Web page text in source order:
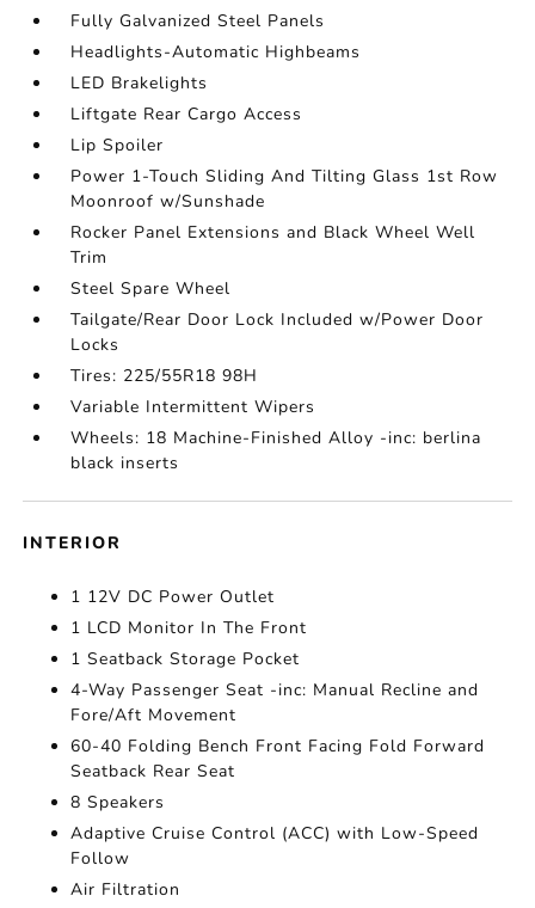
Fully Galvanized Steel Panels
Headlights-Automatic Highbeams
LED Brakelights
Liftgate Rear Cargo Access
Lip Spoiler
Power 1-Touch Sliding And Tilting Glass 1st Row
Moonroof w/Sunshade
Rocker Panel Extensions and Black Wheel Well
Trim
Steel Spare Wheel
Tailgate/Rear Door Lock Included w/Power Door
Locks
Tires: 225/55R18 98H
Variable Intermittent Wipers
Wheels: 18 Machine-Finished Alloy -inc: berlina
black inserts
INTERIOR
1 12V DC Power Outlet
1 LCD Monitor In The Front
1 Seatback Storage Pocket
4-Way Passenger Seat -inc: Manual Recline and
Fore/Aft Movement
60-40 Folding Bench Front Facing Fold Forward
Seatback Rear Seat
8 Speakers
Adaptive Cruise Control (ACC) with Low-Speed
Follow
Air Filtration